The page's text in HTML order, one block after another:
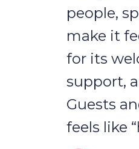
people,
make it
for its
support,
Guests
feels like